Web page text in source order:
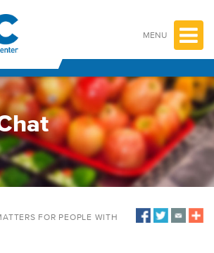
MENU
FOR PEOPLE WITH